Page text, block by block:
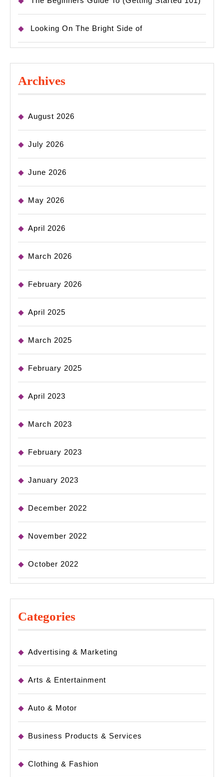
Looking On The Bright Side of
Archives
August 2026
July 2026
June 2026
May 2026
April 2026
March 2026
February 2026
April 2025
March 2025
February 2025
April 2023
March 2023
February 2023
January 2023
December 2022
November 2022
October 2022
Categories
Advertising & Marketing
Arts & Entertainment
Auto & Motor
Business Products & Services
Clothing & Fashion